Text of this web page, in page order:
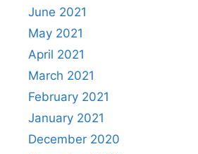
June 2021
May 2021
April 2021
March 2021
February 2021
January 2021
December 2020